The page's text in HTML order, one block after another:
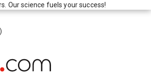
Our science fuels your success!